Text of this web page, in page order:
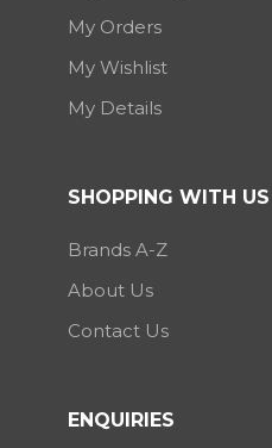
My Orders
My Wishlist
My Details
SHOPPING WITH US
Brands A-Z
About Us
Contact Us
ENQUIRIES